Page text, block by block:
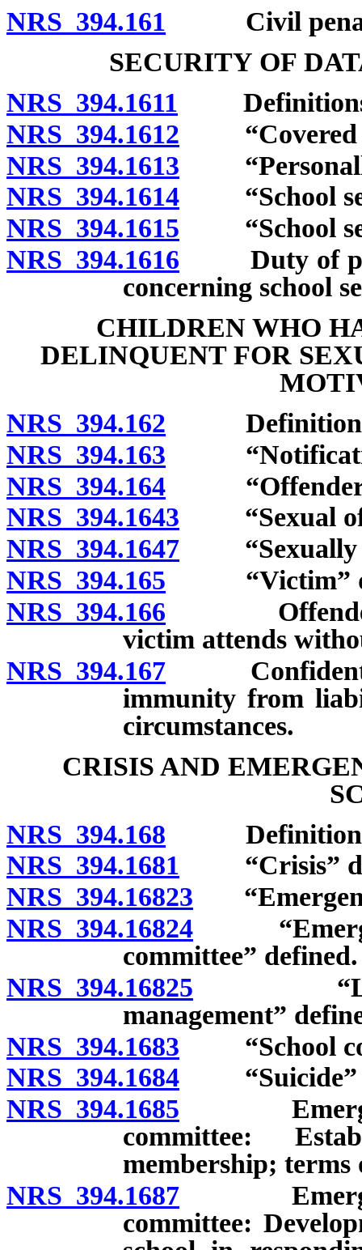
NRS 394.161 Civil
SECURITY OF
NRS 394.1611
NRS 394.1612 “Covered
NRS 394.1613 “Personally
NRS 394.1614 “School
NRS 394.1615 “School
NRS 394.1616 Duty of
concerning school
CHILDREN WHO
DELINQUENT FOR
NRS 394.162
NRS 394.163
NRS 394.164 “Offender”
NRS 394.1643 “Sexual
NRS 394.1647 “Sexually
NRS 394.165 “Victim”
NRS 394.166 Offender
victim attends
NRS 394.167
immunity from
circumstances.
CRISIS AND
NRS 394.168
NRS 394.1681 “Crisis”
NRS 394.16823
NRS 394.16824
committee” defined.
NRS 394.16825 “Local
management”
NRS 394.1683 “School
NRS 394.1684 “Suicide”
NRS 394.1685
committee:
membership; terms
NRS 394.1687
committee: